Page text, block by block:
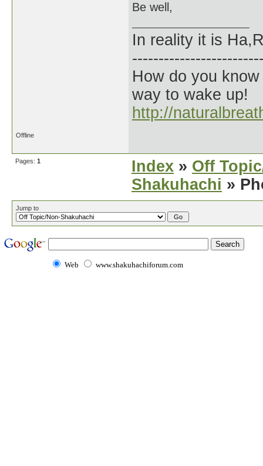
Be well,
In reality it is
How do you
way to wake up!
http://
Offline
Pages: 1 Index » Off
Shakuhachi »
Jump to
Web www.shakuhachiforum.com